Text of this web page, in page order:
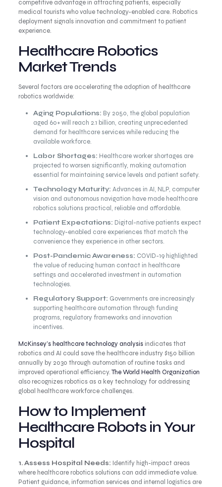
competitive advantage in attracting patients, especially
medical tourists who value technology-enabled care. Robotics
deployment signals innovation and commitment to patient
experience.
Healthcare Robotics
Market Trends
Several factors are accelerating the adoption of healthcare
robotics worldwide:
Aging Populations: By 2050, the global population
aged 60+ will reach 2.1 billion, creating unprecedented
demand for healthcare services while reducing the
available workforce.
Labor Shortages: Healthcare worker shortages are
projected to worsen significantly, making automation
essential for maintaining service levels and patient safety.
Technology Maturity: Advances in AI, NLP, computer
vision and autonomous navigation have made healthcare
robotics solutions practical, reliable and affordable.
Patient Expectations: Digital-native patients expect
technology-enabled care experiences that match the
convenience they experience in other sectors.
Post-Pandemic Awareness: COVID-19 highlighted
the value of reducing human contact in healthcare
settings and accelerated investment in automation
technologies.
Regulatory Support: Governments are increasingly
supporting healthcare automation through funding
programs, regulatory frameworks and innovation
incentives.
McKinsey’s healthcare technology analysisindicates that
robotics and AI could save the healthcare industry $150 billion
annually by 2030 through automation of routine tasks and
improved operational efficiency.The World Health Organization
also recognizes robotics as a key technology for addressing
global healthcare workforce challenges.
How to Implement
Healthcare Robots in Your
Hospital
1. Assess Hospital Needs: Identify high-impact areas
where healthcare robotics solutions can add immediate value.
Patient guidance, information services and internal logistics are